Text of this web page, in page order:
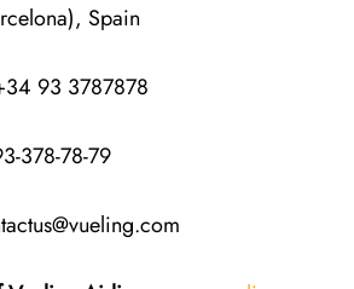
Spain
93 3787878
378-78-79